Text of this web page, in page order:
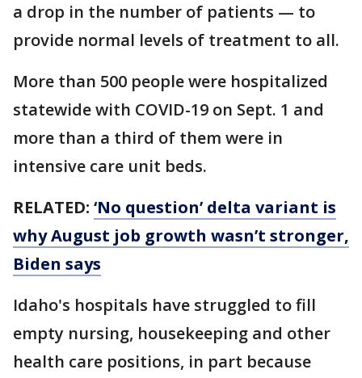
a drop in the number of patients — to
provide normal levels of treatment to all.
More than 500 people were hospitalized
statewide with COVID-19 on Sept. 1 and
more than a third of them were in
intensive care unit beds.
RELATED: ‘No question’ delta variant is
why August job growth wasn’t stronger,
Biden says
Idaho's hospitals have struggled to fill
empty nursing, housekeeping and other
health care positions, in part because